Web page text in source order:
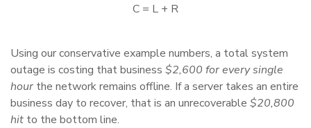
C = L + R
Using our conservative example numbers, a total system
outage is costing that business $2,600 for every single
hour the network remains offline. If a server takes an entire
business day to recover, that is an unrecoverable $20,800
hit to the bottom line.